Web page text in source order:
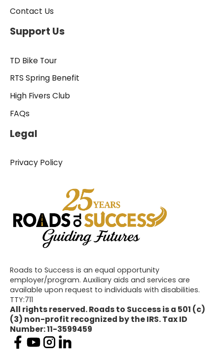
Contact Us
Support Us
TD Bike Tour
RTS Spring Benefit
High Fivers Club
FAQs
Legal
Privacy Policy
Roads to Success is an equal opportunity
employer/program. Auxiliary aids and services are
available upon request to individuals with disabilities.
TTY:711
All rights reserved. Roads to Success is a 501 (c)
(3) non-profit recognized by the IRS. Tax ID
Number: 11-3599459